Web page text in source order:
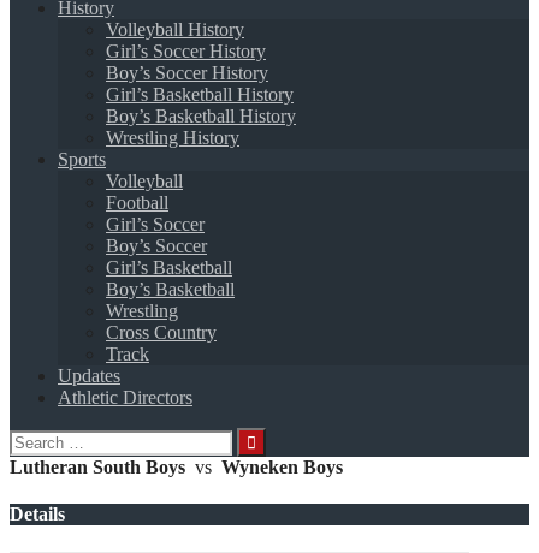
History
Volleyball History
Girl’s Soccer History
Boy’s Soccer History
Girl’s Basketball History
Boy’s Basketball History
Wrestling History
Sports
Volleyball
Football
Girl’s Soccer
Boy’s Soccer
Girl’s Basketball
Boy’s Basketball
Wrestling
Cross Country
Track
Updates
Athletic Directors
Search
for:
Lutheran South Boys vs Wyneken Boys
Details